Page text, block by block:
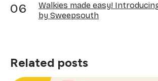
Walkies made easy!
by Sweepsouth
Related posts